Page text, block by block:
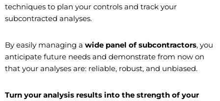
techniques to plan your controls and track your
subcontracted analyses.
By easily managing a wide panel of subcontractors, you
anticipate future needs and demonstrate from now on
that your analyses are: reliable, robust, and unbiased.
Turn your analysis results into the strength of your